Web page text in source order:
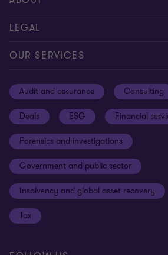
Contact us
About us
Careers
Sustainability
Your cookie preferences
Cookies on our site
LEGAL
Privacy
Terms and conditions
Whistleblowing policy
Our approach to tax
Anti-bribery and corruption
Third Party code of conduct
Remote access
OUR SERVICES
Audit and assurance Consulting
Deals ESG Financial
Forensics and investigations
Government and public sector
Insolvency and global asset recovery
Tax